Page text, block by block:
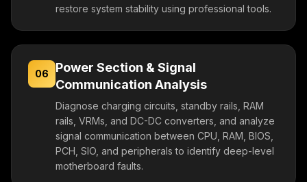
restore system stability using professional tools.
06
Power Section & Signal
Communication Analysis
Diagnose charging circuits, standby rails, RAM
rails, VRMs, and DC-DC converters, and analyze
signal communication between CPU, RAM, BIOS,
PCH, SIO, and peripherals to identify deep-level
motherboard faults.